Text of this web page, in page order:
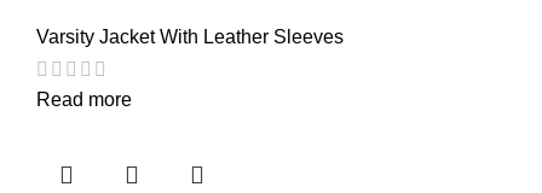
Varsity Jacket With Leather Sleeves
Read more